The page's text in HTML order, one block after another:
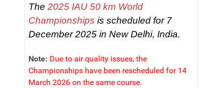
The 2025 IAU 50 km World
Championships is scheduled for 7
December 2025 in New Delhi, India.
Note: Due to air quality issues, the
Championships have been rescheduled for 14
March 2026 on the same course.